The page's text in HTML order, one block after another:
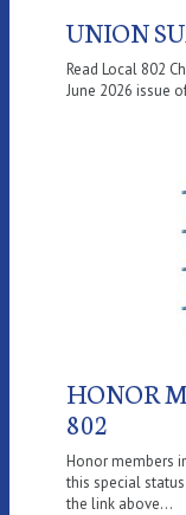
UNION
Read Local 802
June 2026 issue
HONOR
802
Honor members
this special
the link above...